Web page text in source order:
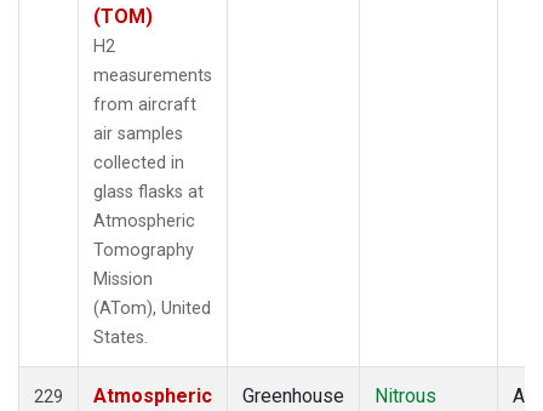
(TOM)
H2
measurements
from aircraft
air samples
collected in
glass flasks at
Atmospheric
Tomography
Mission
(ATom), United
States.
229
Atmospheric
Greenhouse
Nitrous